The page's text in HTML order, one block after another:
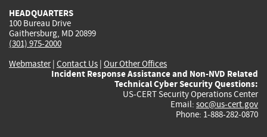
HEADQUARTERS
100 Bureau Drive
Gaithersburg, MD 20899
(301) 975-2000
Webmaster| Contact Us | Our Other Offices
Incident Response Assistance and Non-NVD Related
Technical Cyber Security Questions:
US-CERT Security Operations Center
Email: soc@us-cert.gov
Phone: 1-888-282-0870